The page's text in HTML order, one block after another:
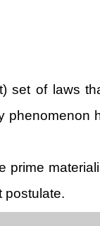
set of laws
phenomenon
prime
postulate.